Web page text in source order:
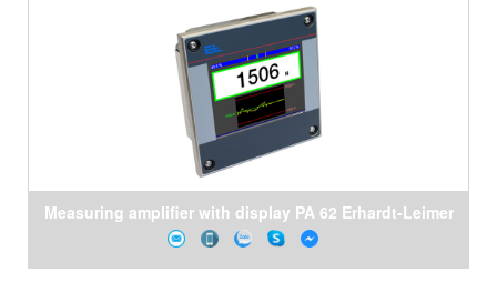
Measuring amplifier with display PA 62 Erhardt-Leimer
Việt Nam